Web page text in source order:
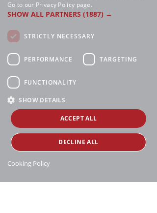
Go to our Privacy Policy page.
SHOW ALL PARTNERS (1887) →
STRICTLY NECESSARY
PERFORMANCE TARGETING
FUNCTIONALITY
SHOW DETAILS
ACCEPT ALL
DECLINE ALL
Cooking Policy